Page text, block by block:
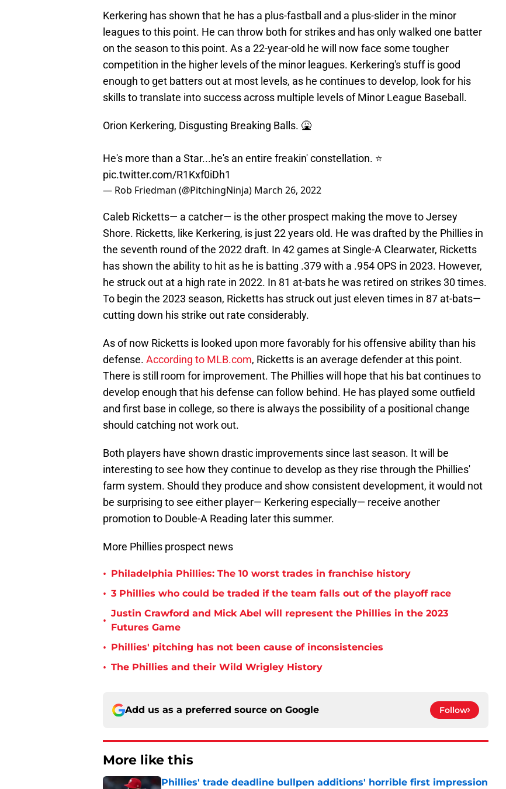
Kerkering has shown that he has a plus-fastball and a plus-slider in the minor
leagues to this point. He can throw both for strikes and has only walked one batter
on the season to this point. As a 22-year-old he will now face some tougher
competition in the higher levels of the minor leagues. Kerkering's stuff is good
enough to get batters out at most levels, as he continues to develop, look for his
skills to translate into success across multiple levels of Minor League Baseball.
Orion Kerkering, Disgusting Breaking Balls. 🤮
He's more than a Star...he's an entire freakin' constellation. ⭐️
pic.twitter.com/R1Kxf0iDh1
— Rob Friedman (@PitchingNinja) March 26, 2022
Caleb Ricketts— a catcher— is the other prospect making the move to Jersey
Shore. Ricketts, like Kerkering, is just 22 years old. He was drafted by the Phillies in
the seventh round of the 2022 draft. In 42 games at Single-A Clearwater, Ricketts
has shown the ability to hit as he is batting .379 with a .954 OPS in 2023. However,
he struck out at a high rate in 2022. In 81 at-bats he was retired on strikes 30 times.
To begin the 2023 season, Ricketts has struck out just eleven times in 87 at-bats—
cutting down his strike out rate considerably.
As of now Ricketts is looked upon more favorably for his offensive ability than his
defense. According to MLB.com, Ricketts is an average defender at this point.
There is still room for improvement. The Phillies will hope that his bat continues to
develop enough that his defense can follow behind. He has played some outfield
and first base in college, so there is always the possibility of a positional change
should catching not work out.
Both players have shown drastic improvements since last season. It will be
interesting to see how they continue to develop as they rise through the Phillies'
farm system. Should they produce and show consistent development, it would not
be surprising to see either player— Kerkering especially— receive another
promotion to Double-A Reading later this summer.
More Phillies prospect news
• Philadelphia Phillies: The 10 worst trades in franchise history
• 3 Phillies who could be traded if the team falls out of the playoff race
•
Justin Crawford and Mick Abel will represent the Phillies in the 2023
Futures Game
• Phillies' pitching has not been cause of inconsistencies
• The Phillies and their Wild Wrigley History
Add us as a preferred source on Google Follow
More like this
Phillies' trade deadline bullpen additions' horrible first impression